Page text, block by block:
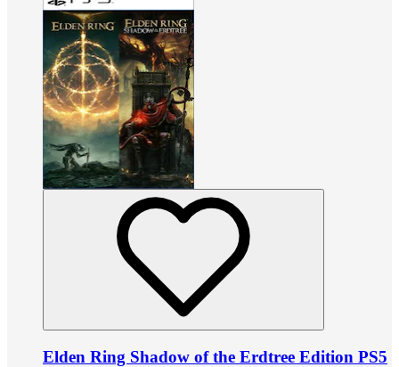
Elden Ring Shadow of the Erdtree Edition PS5